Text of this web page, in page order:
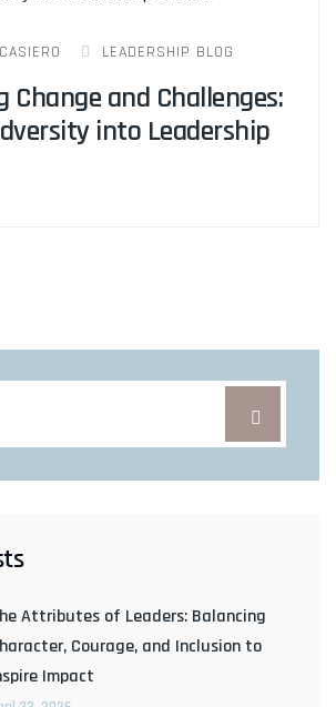
LEADERSHIP BLOG
Change and Challenges:
into Leadership
Attributes of Leaders: Balancing
Courage, and Inclusion to
Impact